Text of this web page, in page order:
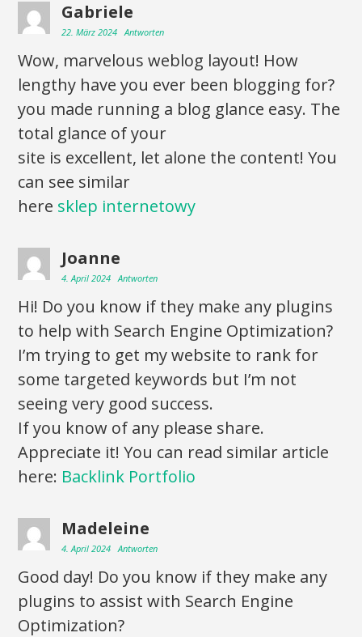
Gabriele
22. März 2024 Antworten
Wow, marvelous weblog layout! How
lengthy have you ever been blogging for?
you made running a blog glance easy. The
total glance of your
site is excellent, let alone the content! You
can see similar
here sklep internetowy
Joanne
4. April 2024 Antworten
Hi! Do you know if they make any plugins
to help with Search Engine Optimization?
I’m trying to get my website to rank for
some targeted keywords but I’m not
seeing very good success.
If you know of any please share.
Appreciate it! You can read similar article
here: Backlink Portfolio
Madeleine
4. April 2024 Antworten
Good day! Do you know if they make any
plugins to assist with Search Engine
Optimization?